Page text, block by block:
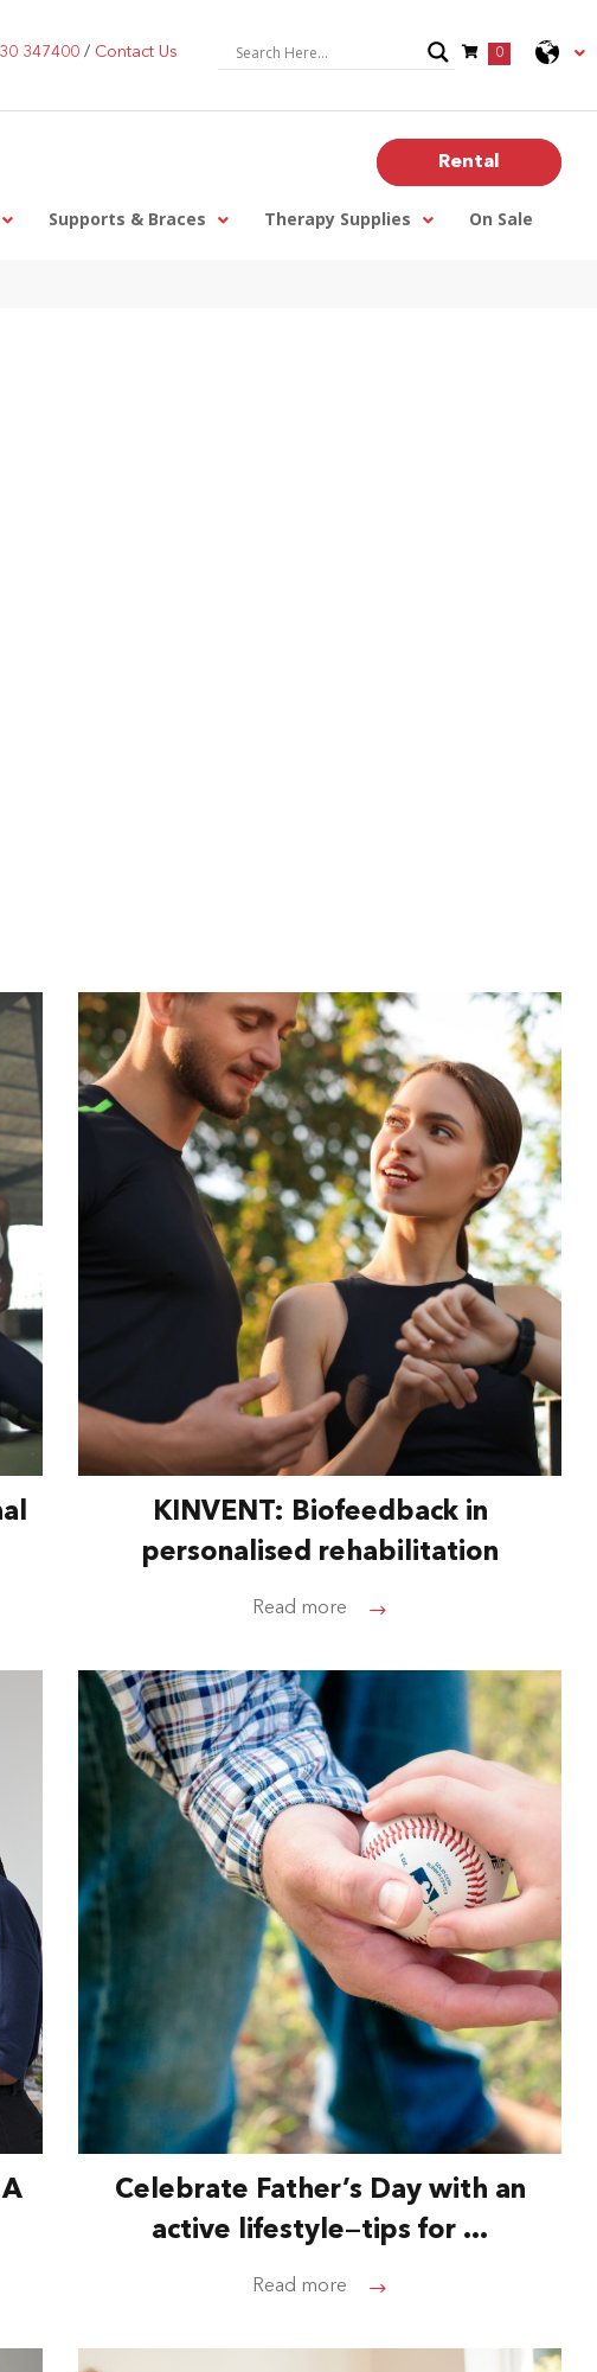
347400/ Contact Us 0
Rental
Supports & Braces Therapy Supplies On Sale
Celebrate Father’s Day with an
active lifestyle—tips for ...
Read more
KINVENT: Biofeedback in
personalised rehabilitation
Read more